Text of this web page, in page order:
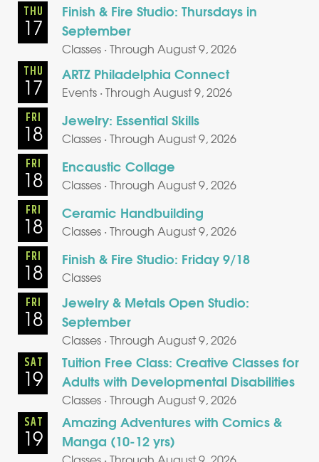
THU
17
Finish & Fire Studio: Thursdays in
September
Classes · Through August 9, 2026
THU
17 ARTZ Philadelphia Connect
Events · Through August 9, 2026
FRI
18 Jewelry: Essential Skills
Classes · Through August 9, 2026
FRI
18 Encaustic Collage
Classes · Through August 9, 2026
FRI
18 Ceramic Handbuilding
Classes · Through August 9, 2026
FRI
18 Finish & Fire Studio: Friday 9/18
Classes
FRI
18
Jewelry & Metals Open Studio:
September
Classes · Through August 9, 2026
SAT
19
Tuition Free Class: Creative Classes for
Adults with Developmental Disabilities
Classes · Through August 9, 2026
SAT
19
Amazing Adventures with Comics &
Manga (10-12 yrs)